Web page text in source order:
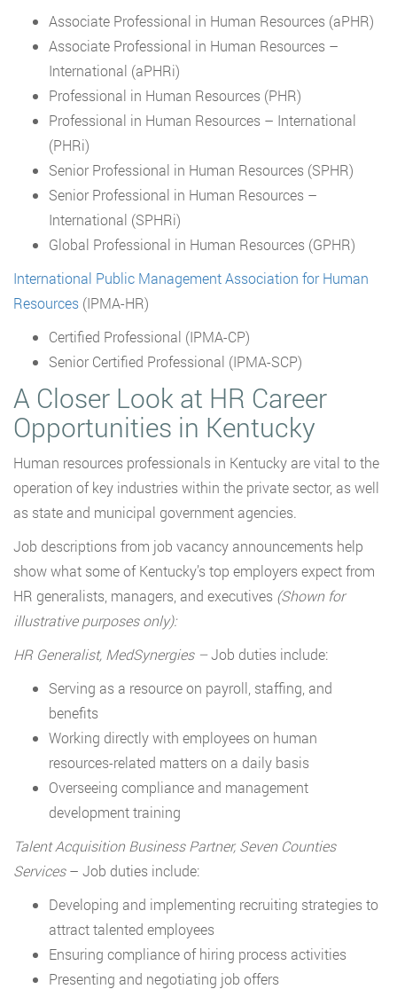
Associate Professional in Human Resources (aPHR)
Associate Professional in Human Resources –
International (aPHRi)
Professional in Human Resources (PHR)
Professional in Human Resources – International
(PHRi)
Senior Professional in Human Resources (SPHR)
Senior Professional in Human Resources –
International (SPHRi)
Global Professional in Human Resources (GPHR)
International Public Management Association for Human
Resources (IPMA-HR)
Certified Professional (IPMA-CP)
Senior Certified Professional (IPMA-SCP)
A Closer Look at HR Career
Opportunities in Kentucky
Human resources professionals in Kentucky are vital to the
operation of key industries within the private sector, as well
as state and municipal government agencies.
Job descriptions from job vacancy announcements help
show what some of Kentucky’s top employers expect from
HR generalists, managers, and executives (Shown for
illustrative purposes only):
HR Generalist, MedSynergies –Job duties include:
Serving as a resource on payroll, staffing, and
benefits
Working directly with employees on human
resources-related matters on a daily basis
Overseeing compliance and management
development training
Talent Acquisition Business Partner, Seven Counties
Services– Job duties include:
Developing and implementing recruiting strategies to
attract talented employees
Ensuring compliance of hiring process activities
Presenting and negotiating job offers